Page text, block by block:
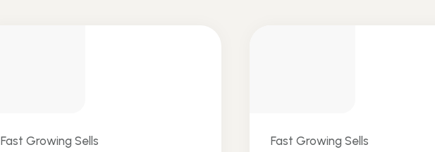
Fast Growing Sells Fast Growing Sells